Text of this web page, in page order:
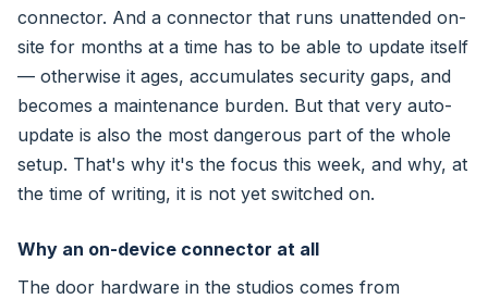
connector. And a connector that runs unattended on-
site for months at a time has to be able to update itself
— otherwise it ages, accumulates security gaps, and
becomes a maintenance burden. But that very auto-
update is also the most dangerous part of the whole
setup. That's why it's the focus this week, and why, at
the time of writing, it is not yet switched on.
Why an on-device connector at all
The door hardware in the studios comes from